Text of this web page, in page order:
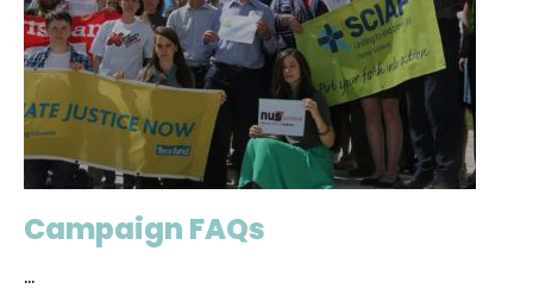
Campaign FAQs
...